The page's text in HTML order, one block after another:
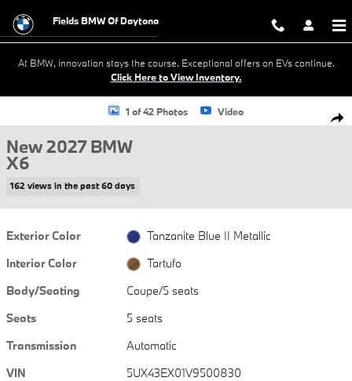
Fields BMW Of Daytona
At BMW, innovation stays the course. Exceptional offers on EVs continue.
Click Here to View Inventory.
New 2027 BMW X6 M60i Coupe Photo 1 of 42
1 of 42 Photos Video
New 2027 BMW
X6
162 views in the past 60 days
Exterior Color
Tanzanite Blue II Metallic
Interior Color
Tartufo
Body/Seating
Coupe/5 seats
Seats
5 seats
Transmission
Automatic
VIN
5UX43EX01V9500830